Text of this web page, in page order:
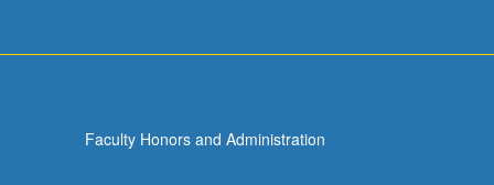
Faculty Honors and Administration